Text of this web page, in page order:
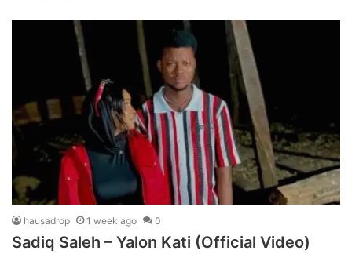
hausadrop 1 week ago 0
Sadiq Saleh – Yalon Kati (Official Video)